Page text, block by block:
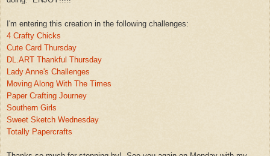
I'm entering this creation in the following challenges:
4 Crafty Chicks
Cute Card Thursday
DL.ART Thankful Thursday
Lady Anne's Challenges
Moving Along With The Times
Paper Crafting Journey
Southern Girls
Sweet Sketch Wednesday
Totally Papercrafts